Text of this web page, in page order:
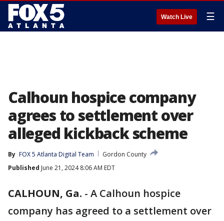
Watch Live ☰
Calhoun hospice company
agrees to settlement over
alleged kickback scheme
By FOX 5 Atlanta Digital Team
Gordon County
Published June 21, 2024 8:06 AM EDT
CALHOUN, Ga. - A Calhoun hospice
company has agreed to a settlement over